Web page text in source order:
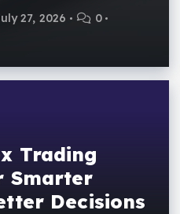
27, 2026
0
Trading
Smarter
Decisions